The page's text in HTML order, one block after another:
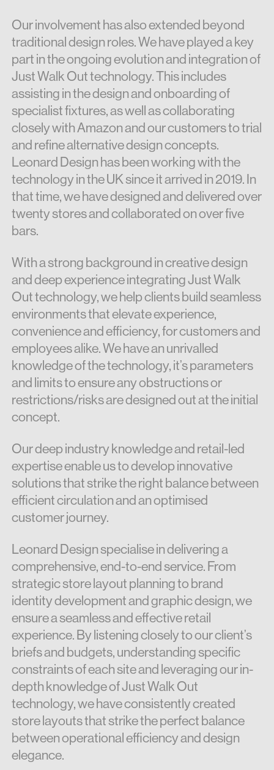
Our involvement has also extended beyond
traditional design roles. We have played a key
part in the ongoing evolution and integration of
Just Walk Out technology. This includes
assisting in the design and onboarding of
specialist fixtures, as well as collaborating
closely with Amazon and our customers to trial
and refine alternative design concepts.
Leonard Design has been working with the
technology in the UK since it arrived in 2019. In
that time, we have designed and delivered over
twenty stores and collaborated on over five
bars.
With a strong background in creative design
and deep experience integrating Just Walk
Out technology, we help clients build seamless
environments that elevate experience,
convenience and efficiency, for customers and
employees alike. We have an unrivalled
knowledge of the technology, it’s parameters
and limits to ensure any obstructions or
restrictions/risks are designed out at the initial
concept.
Our deep industry knowledge and retail-led
expertise enable us to develop innovative
solutions that strike the right balance between
efficient circulation and an optimised
customer journey.
Leonard Design specialise in delivering a
comprehensive, end-to-end service. From
strategic store layout planning to brand
identity development and graphic design, we
ensure a seamless and effective retail
experience. By listening closely to our client’s
briefs and budgets, understanding specific
constraints of each site and leveraging our in-
depth knowledge of Just Walk Out
technology, we have consistently created
store layouts that strike the perfect balance
between operational efficiency and design
elegance.